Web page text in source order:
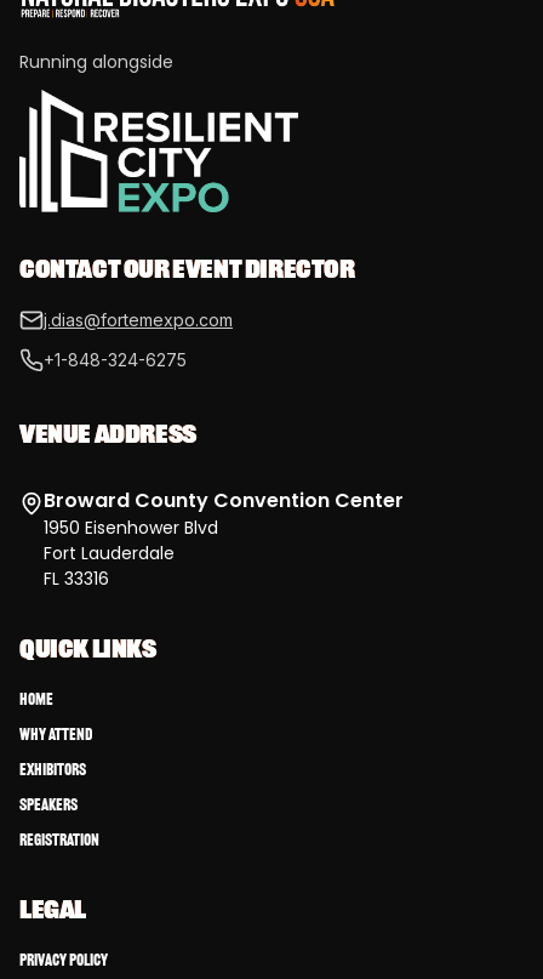
Running alongside
CONTACT OUR EVENT DIRECTOR
j.dias@fortemexpo.com
+1-848-324-6275
VENUE ADDRESS
Broward County Convention Center
1950 Eisenhower Blvd
Fort Lauderdale
FL 33316
QUICK LINKS
Home
Why Attend
Exhibitors
Speakers
Registration
LEGAL
Privacy Policy